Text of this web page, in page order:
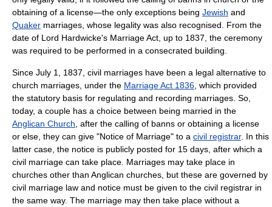
obtaining of a license—the only exceptions being Jewish and
Quaker marriages, whose legality was also recognised. From the
date of Lord Hardwicke's Marriage Act, up to 1837, the ceremony
was required to be performed in a consecrated building.
Since July 1, 1837, civil marriages have been a legal alternative to
church marriages, under the Marriage Act 1836 , which provided
the statutory basis for regulating and recording marriages. So,
today, a couple has a choice between being married in the
Anglican Church , after the calling of banns or obtaining a license
or else, they can give "Notice of Marriage" to a civil registrar. In this
latter case, the notice is publicly posted for 15 days, after which a
civil marriage can take place. Marriages may take place in
churches other than Anglican churches, but these are governed by
civil marriage law and notice must be given to the civil registrar in
the same way. The marriage may then take place without a